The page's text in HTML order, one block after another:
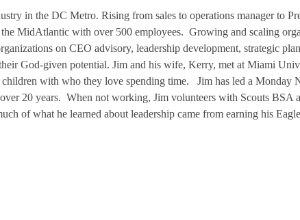
in the DC Metro. Rising from sales to operations manager to
MidAtlantic with over 500 employees. Growing and scaling
on CEO advisory, leadership development, strategic
God-given potential. Jim and his wife, Kerry, met at Miami
children with who they love spending time. Jim has led a Monday
20 years. When not working, Jim volunteers with Scouts BSA
of what he learned about leadership came from earning his